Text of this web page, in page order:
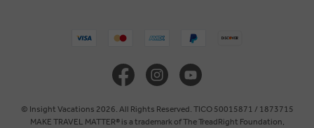
© Insight Vacations 2026. All Rights Reserved. TICO 50015871 / 1873715
MAKE TRAVEL MATTER® is a trademark of The TreadRight Foundation,